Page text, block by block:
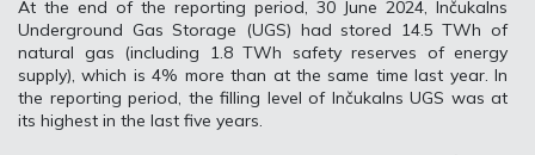
At the end of the reporting period, 30 June 2024, Inčukalns
Underground Gas Storage (UGS) had stored 14.5 TWh of
natural gas (including 1.8 TWh safety reserves of energy
supply), which is 4% more than at the same time last year. In
the reporting period, the filling level of Inčukalns UGS was at
its highest in the last five years.